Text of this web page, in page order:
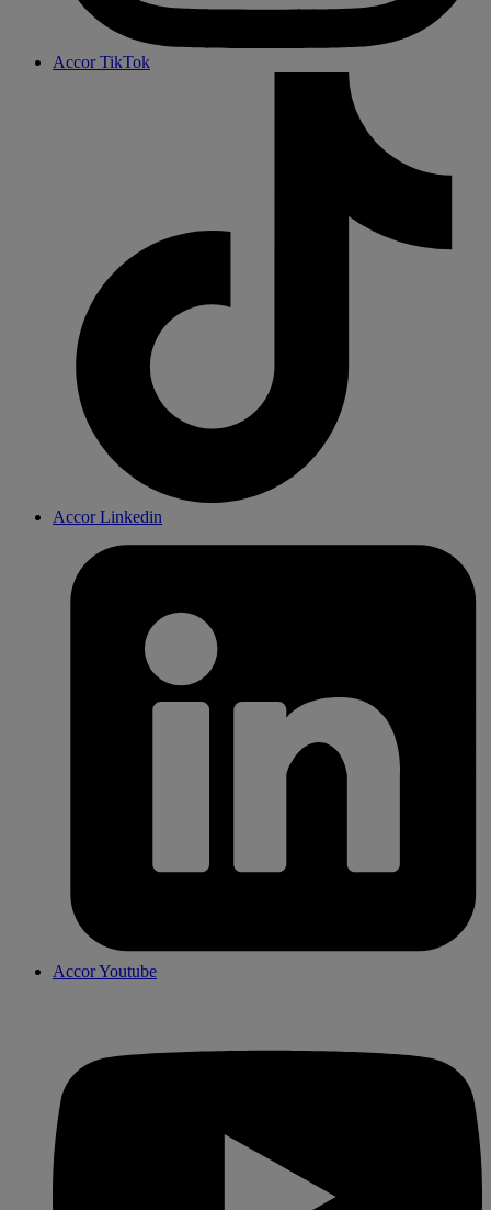
Accor TikTok
Accor Linkedin
Accor Youtube